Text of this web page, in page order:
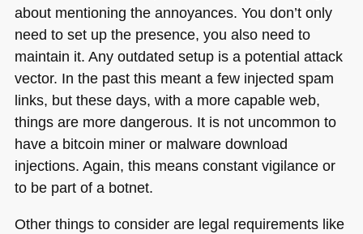
about mentioning the annoyances. You don’t only
need to set up the presence, you also need to
maintain it. Any outdated setup is a potential attack
vector. In the past this meant a few injected spam
links, but these days, with a more capable web,
things are more dangerous. It is not uncommon to
have a bitcoin miner or malware download
injections. Again, this means constant vigilance or
to be part of a botnet.
Other things to consider are legal requirements like